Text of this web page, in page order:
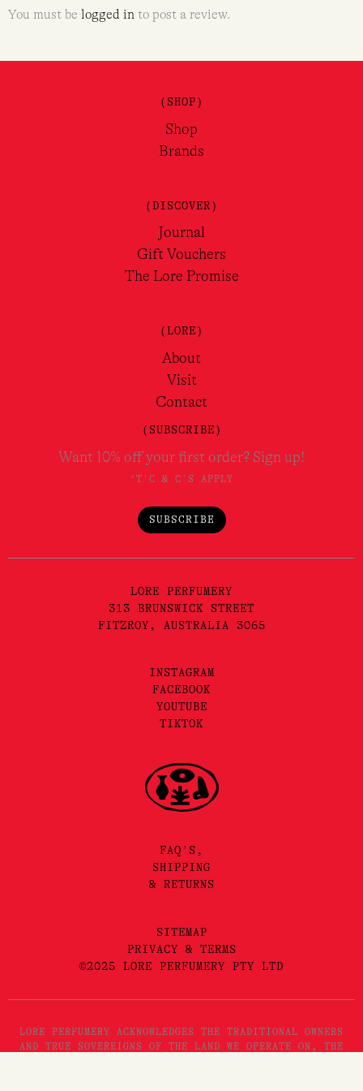
You must be logged in to post a review.
(SHOP)
Shop
Brands
(DISCOVER)
Journal
Gift Vouchers
The Lore Promise
(LORE)
About
Visit
Contact
(SUBSCRIBE)
Want 10% off your first order? Sign up!
*T'C & C'S APPLY
SUBSCRIBE
LORE PERFUMERY
313 BRUNSWICK STREET
FITZROY, AUSTRALIA 3065
INSTAGRAM
FACEBOOK
YOUTUBE
TIKTOK
FAQ'S,
SHIPPING
& RETURNS
SITEMAP
PRIVACY & TERMS
©2025 LORE PERFUMERY PTY LTD
LORE PERFUMERY ACKNOWLEDGES THE TRADITIONAL OWNERS
AND TRUE SOVEREIGNS OF THE LAND WE OPERATE ON, THE